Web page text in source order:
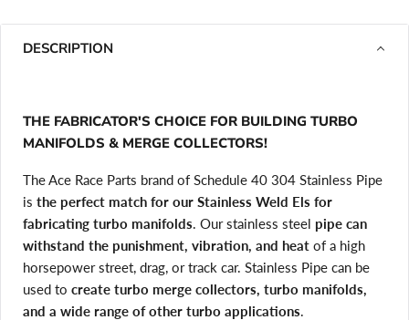
DESCRIPTION
THE FABRICATOR'S CHOICE FOR BUILDING TURBO
MANIFOLDS & MERGE COLLECTORS!
The Ace Race Parts brand of Schedule 40 304 Stainless Pipe
is the perfect match for our Stainless Weld Els for
fabricating turbo manifolds. Our stainless steel pipe can
withstand the punishment, vibration, and heat of a high
horsepower street, drag, or track car. Stainless Pipe can be
used to create turbo merge collectors, turbo manifolds,
and a wide range of other turbo applications.